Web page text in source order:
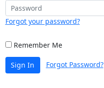
Forgot your password?
Remember Me
Sign In Forgot Password?